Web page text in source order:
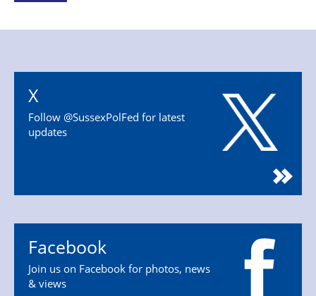
X
Follow @SussexPolFed for latest
updates
Facebook
Join us on Facebook for photos, news
& views